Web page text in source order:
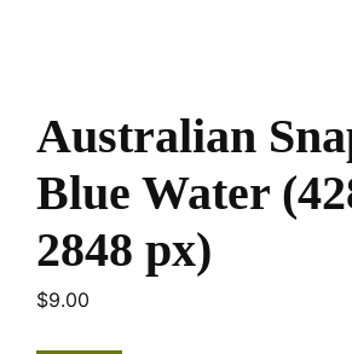
Australian
Blue Water
2848 px)
$9.00